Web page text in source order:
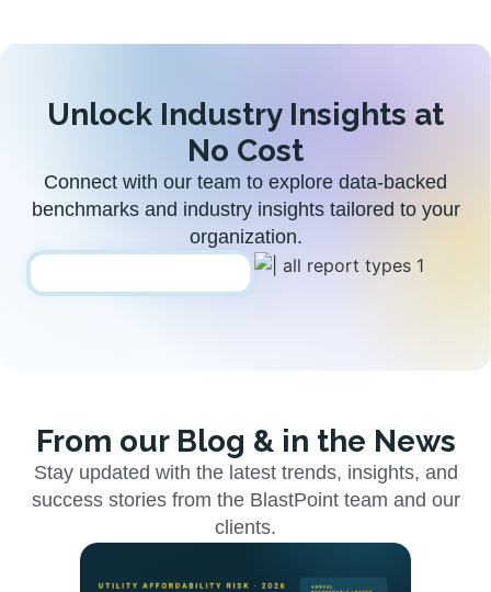
Unlock Industry Insights at
No Cost
Connect with our team to explore data-backed
benchmarks and industry insights tailored to your
organization.
From our Blog & in the News
Stay updated with the latest trends, insights, and
success stories from the BlastPoint team and our
clients.